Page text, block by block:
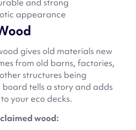
and strong
appearance
gives old materials new
from old barns, factories,
structures being
board tells a story and adds
your eco decks.
wood: